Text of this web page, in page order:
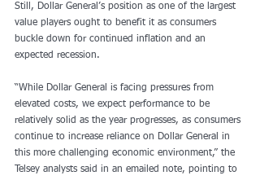
Still, Dollar General’s position as one of the largest
value players ought to benefit it as consumers
buckle down for continued inflation and an
expected recession.
“While Dollar General is facing pressures from
elevated costs, we expect performance to be
relatively solid as the year progresses, as consumers
continue to increase reliance on Dollar General in
this more challenging economic environment,” the
Telsey analysts said in an emailed note, pointing to